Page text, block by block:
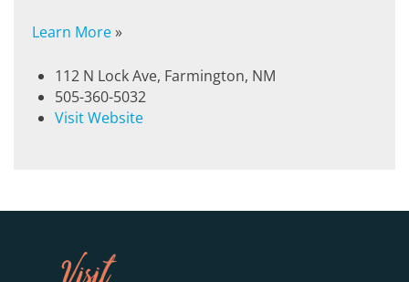
Learn More»
112 N Lock Ave, Farmington, NM
505-360-5032
Visit Website